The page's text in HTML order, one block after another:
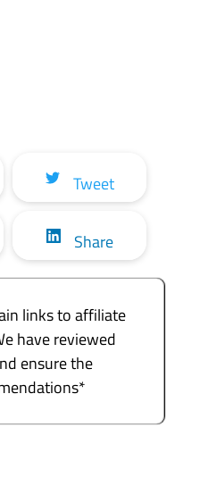
Tweet
Share
links to affiliate
have reviewed
ensure the